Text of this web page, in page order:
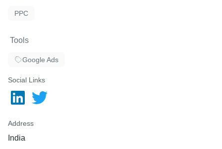
PPC
Tools
Google Ads
Social Links
Address
India